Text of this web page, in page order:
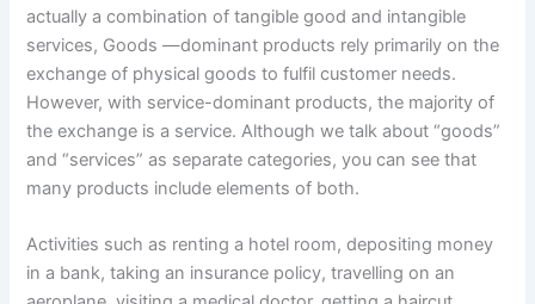
actually a combination of tangible good and intangible
services, Goods —dominant products rely primarily on the
exchange of physical goods to fulfil customer needs.
However, with service-dominant products, the majority of
the exchange is a service. Although we talk about “goods”
and “services” as separate categories, you can see that
many products include elements of both.
Activities such as renting a hotel room, depositing money
in a bank, taking an insurance policy, travelling on an